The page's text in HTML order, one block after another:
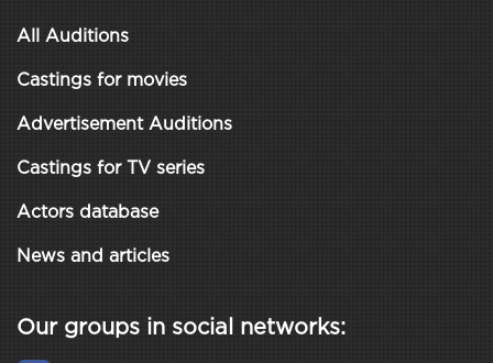
All Auditions
Castings for movies
Advertisement Auditions
Castings for TV series
Actors database
News and articles
Our groups in social networks: